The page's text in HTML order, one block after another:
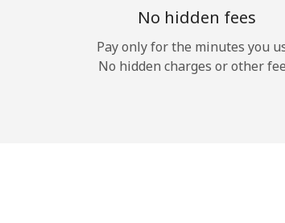
No hidden fees
Pay only for the minutes you
No hidden charges or other